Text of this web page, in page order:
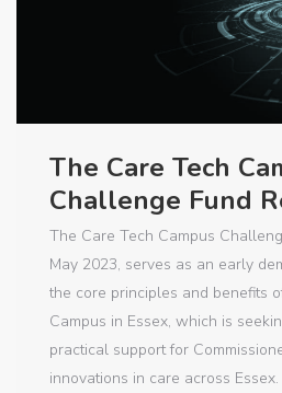
The Care Tech
Challenge Fund
The Care Tech Campus
May 2023, serves as an early
the core principles and benefits
Campus in Essex, which is
practical support for
innovations in care across Essex.